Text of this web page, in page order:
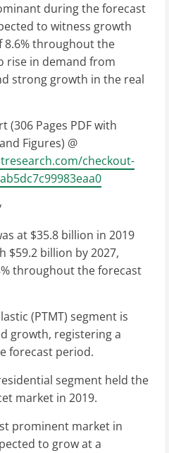
during the forecast
to witness growth
8.6% throughout the
rise in demand from
strong growth in the real
(306 Pages PDF with
Figures) @
checkout-
at $35.8 billion in 2019
$59.2 billion by 2027,
throughout the forecast
(PTMT) segment is
growth, registering a
forecast period.
segment held the
market in 2019.
prominent market in
to grow at a